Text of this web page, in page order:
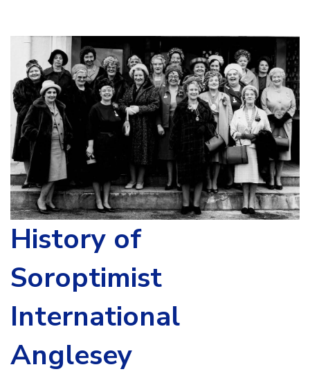
History of
Soroptimist
International
Anglesey